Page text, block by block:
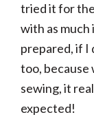
tried it for
with as much
prepared, if I
too, because
sewing, it
expected!